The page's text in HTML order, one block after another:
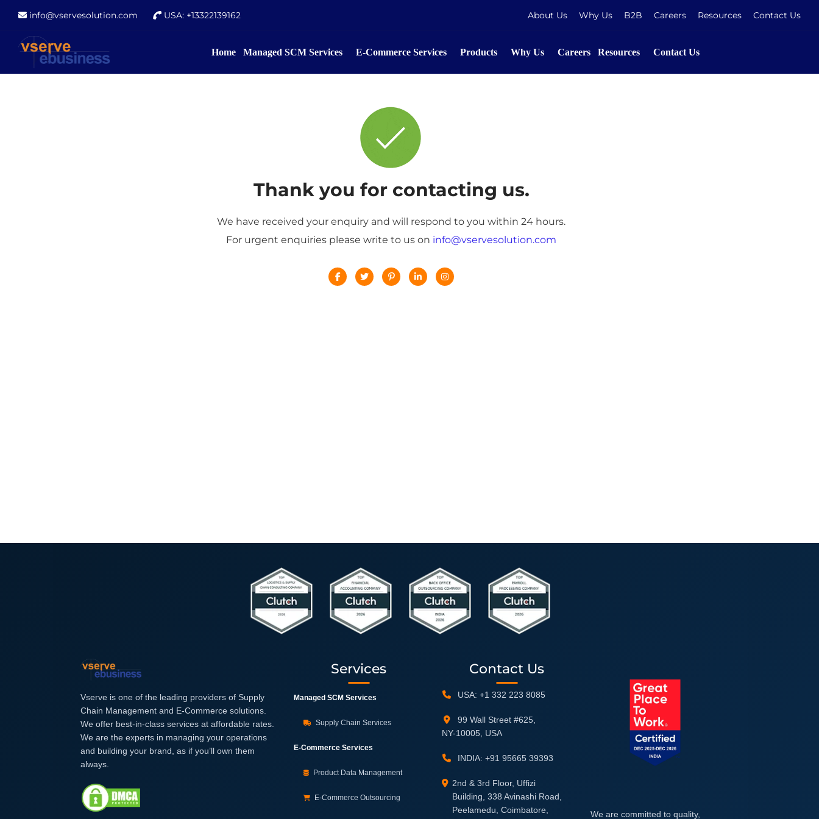
info@vservesolution.com USA: +13322139162 About Us Why Us B2B Careers Resources Contact Us
Home Managed SCM Services E-Commerce Services Products Why Us Careers Resources Contact Us
Thank you for contacting us.
We have received your enquiry and will respond to you within 24 hours.
For urgent enquiries please write to us on info@vservesolution.com
Vserve is one of the leading providers of Supply
Chain Management and E-Commerce solutions.
We offer best-in-class services at affordable rates.
We are the experts in managing your operations
and building your brand, as if you’ll own them
always.
Services
Managed SCM Services
Supply Chain Services
E-Commerce Services
Product Data Management
E-Commerce Outsourcing
Contact Us
USA: +1 332 223 8085
99 Wall Street #625,
NY-10005, USA
INDIA: +91 95665 39393
2nd & 3rd Floor, Uffizi
Building, 338 Avinashi Road,
Peelamedu, Coimbatore,
We are committed to quality,